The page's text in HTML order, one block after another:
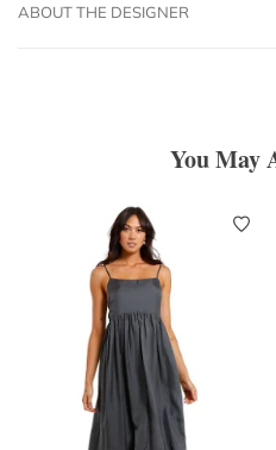
ABOUT THE DESIGNER
You May